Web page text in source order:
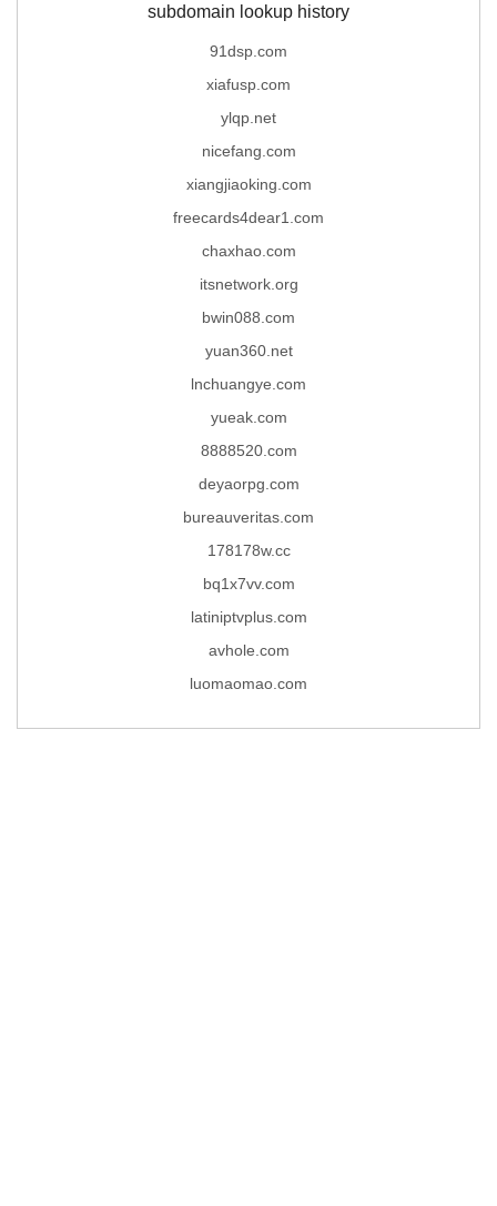
subdomain lookup history
91dsp.com
xiafusp.com
ylqp.net
nicefang.com
xiangjiaoking.com
freecards4dear1.com
chaxhao.com
itsnetwork.org
bwin088.com
yuan360.net
lnchuangye.com
yueak.com
8888520.com
deyaorpg.com
bureauveritas.com
178178w.cc
bq1x7vv.com
latiniptvplus.com
avhole.com
luomaomao.com